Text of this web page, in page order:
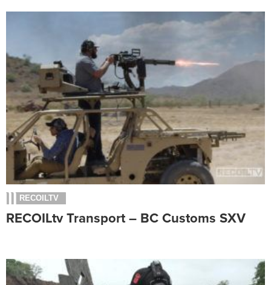
RECOILTV
RECOILtv Transport – BC Customs SXV